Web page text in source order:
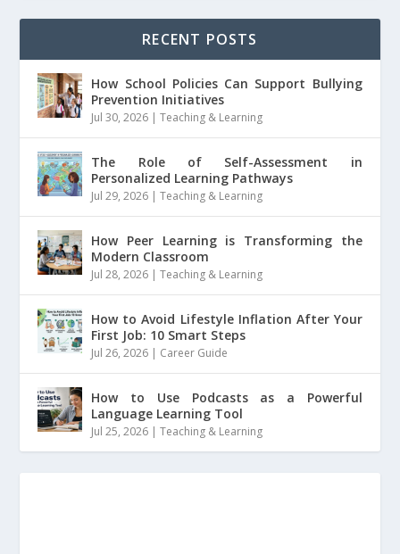
RECENT POSTS
How School Policies Can Support Bullying
Prevention Initiatives
Jul 30, 2026 |Teaching & Learning
The Role of Self-Assessment in
Personalized Learning Pathways
Jul 29, 2026 |Teaching & Learning
How Peer Learning is Transforming the
Modern Classroom
Jul 28, 2026 |Teaching & Learning
How to Avoid Lifestyle Inflation After Your
First Job: 10 Smart Steps
Jul 26, 2026 | Career Guide
How to Use Podcasts as a Powerful
Language Learning Tool
Jul 25, 2026 |Teaching & Learning